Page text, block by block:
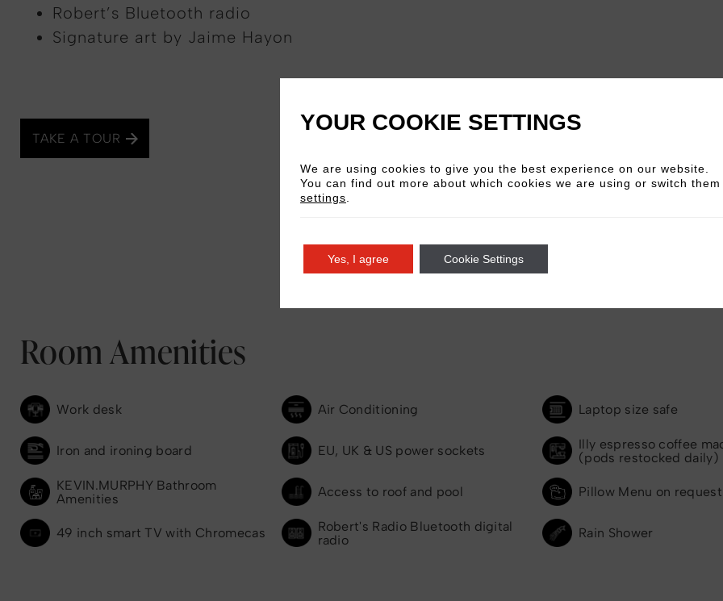
Robert’s Bluetooth radio
Signature art by Jaime Hayon
TAKE A TOUR
Room Amenities
Work desk Air Conditioning Laptop size safe
Iron and ironing board EU, UK & US power sockets
Illy espresso coffee
(pods restocked daily)
KEVIN.MURPHY Bathroom
Amenities
Access to roof and pool Pillow Menu on request
49 inch smart TV with Chromecas
Robert's Radio Bluetooth digital
radio
Rain Shower
YOUR COOKIE SETTINGS
We are using cookies to give you the best experience on our website.
You can find out more about which cookies we are using or switch
settings
Yes, I agree Cookie Settings